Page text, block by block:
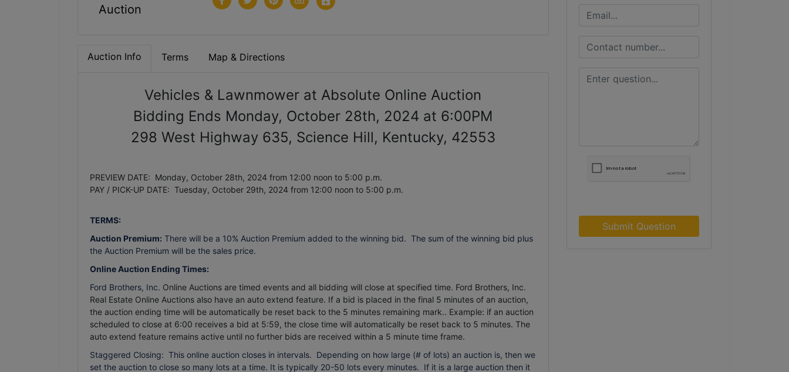
Auction
Auction Info Terms Map & Directions
Vehicles & Lawnmower at Absolute Online Auction
Bidding Ends Monday, October 28th, 2024 at 6:00PM
298 West Highway 635, Science Hill, Kentucky, 42553
PREVIEW DATE: Monday, October 28th, 2024 from 12:00 noon to 5:00 p.m.
PAY / PICK-UP DATE: Tuesday, October 29th, 2024 from 12:00 noon to 5:00 p.m.
TERMS:
Auction Premium: There will be a 10% Auction Premium added to the winning bid. The sum of the winning bid plus
the Auction Premium will be the sales price.
Online Auction Ending Times:
Ford Brothers, Inc. Online Auctions are timed events and all bidding will close at specified time. Ford Brothers, Inc.
Real Estate Online Auctions also have an auto extend feature. If a bid is placed in the final 5 minutes of an auction,
the auction ending time will be automatically be reset back to the 5 minutes remaining mark.. Example: if an auction
scheduled to close at 6:00 receives a bid at 5:59, the close time will automatically be reset back to 5 minutes. The
auto extend feature remains active until no further bids are received within a 5 minute time frame.
Staggered Closing: This online auction closes in intervals. Depending on how large (# of lots) an auction is, then we
set the auction to close so many lots at a time. It is typically 20-50 lots every minutes. If it is a large auction then it
Submit Question